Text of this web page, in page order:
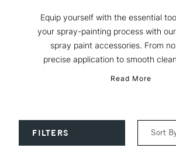
Equip yourself with the essential
your spray-painting process with
spray paint accessories. From
precise application to smooth
Read More
FILTERS Sort